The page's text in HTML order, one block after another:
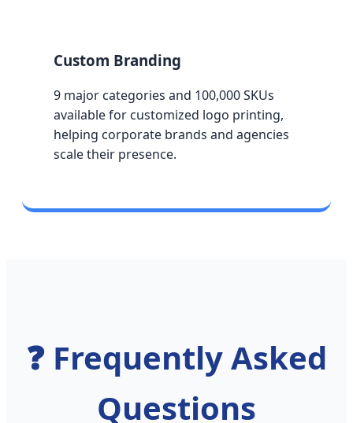
Custom Branding
9 major categories and 100,000 SKUs
available for customized logo printing,
helping corporate brands and agencies
scale their presence.
❓ Frequently Asked
Questions